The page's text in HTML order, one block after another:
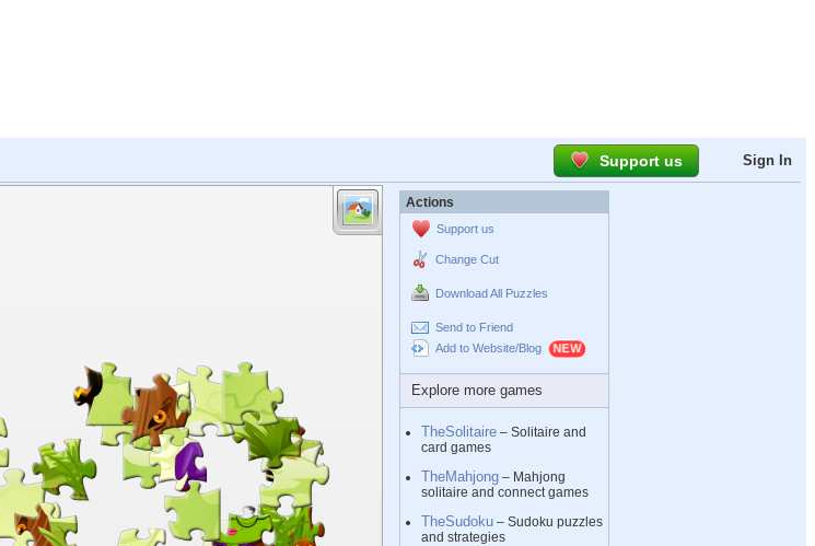
Support us Sign In
Actions
Support us
Change Cut
Download All Puzzles
Send to Friend
Add to Website/Blog
Explore more games
TheSolitaire – Solitaire and
card games
TheMahjong – Mahjong
solitaire and connect games
TheSudoku – Sudoku puzzles
and strategies